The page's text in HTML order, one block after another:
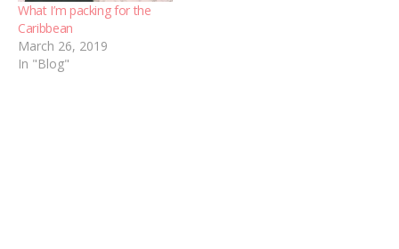
What I’m packing for the
Caribbean
March 26, 2019
In "Blog"